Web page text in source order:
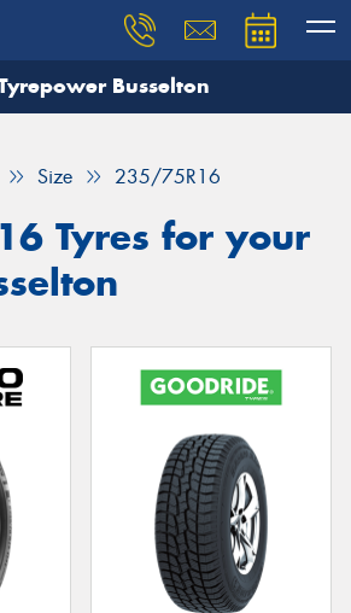
Busselton
Size 235/75R16
Tyres for your